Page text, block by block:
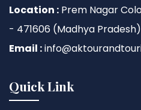
Location : Prem Nagar
- 471606 (Madhya Pradesh)
Email :
Quick Link